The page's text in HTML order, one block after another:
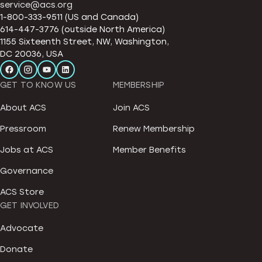
service@acs.org
1-800-333-9511 (US and Canada)
614-447-3776 (outside North America)
1155 Sixteenth Street, NW, Washington,
DC 20036, USA
GET TO KNOW US
About ACS
Pressroom
Jobs at ACS
Governance
ACS Store
MEMBERSHIP
Join ACS
Renew Membership
Member Benefits
GET INVOLVED
Advocate
Donate